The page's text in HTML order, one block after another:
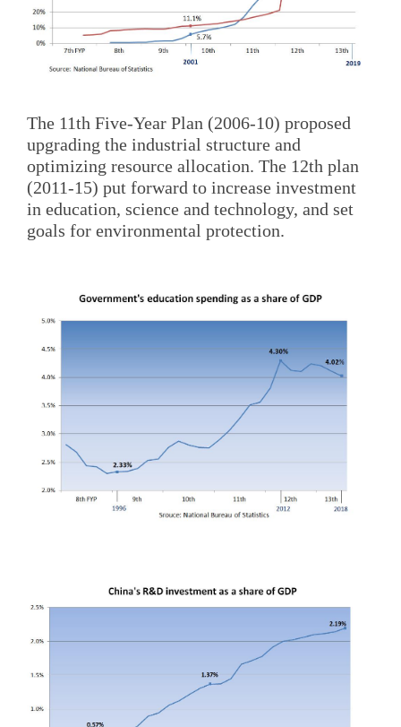
The 11th Five-Year Plan (2006-10) proposed
upgrading the industrial structure and
optimizing resource allocation. The 12th plan
(2011-15) put forward to increase investment
in education, science and technology, and set
goals for environmental protection.